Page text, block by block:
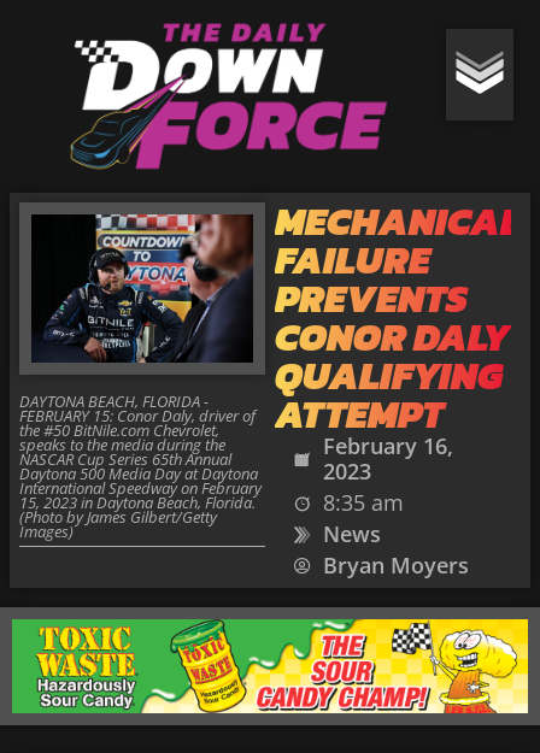
MECHANICAL
FAILURE
PREVENTS
CONOR DALY
QUALIFYING
ATTEMPT
February 16,
2023
8:35 am
News
Bryan Moyers
DAYTONA BEACH, FLORIDA -
FEBRUARY 15: Conor Daly, driver of
the #50 BitNile.com Chevrolet,
speaks to the media during the
NASCAR Cup Series 65th Annual
Daytona 500 Media Day at Daytona
International Speedway on February
15, 2023 in Daytona Beach, Florida.
(Photo by James Gilbert/Getty
Images)